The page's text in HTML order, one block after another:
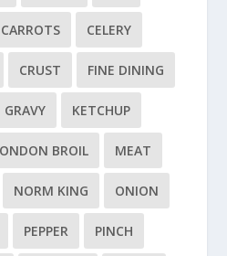
CARROTS CELERY
CRUST FINE DINING
GRAVY KETCHUP
BROIL MEAT
NORM KING ONION
PEPPER PINCH